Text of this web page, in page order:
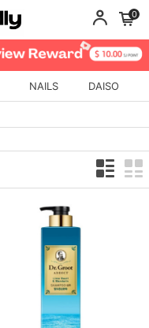
0
NAILS DAISO